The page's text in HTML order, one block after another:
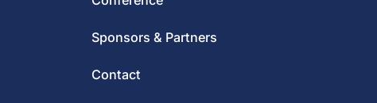
Sponsors & Partners
Contact